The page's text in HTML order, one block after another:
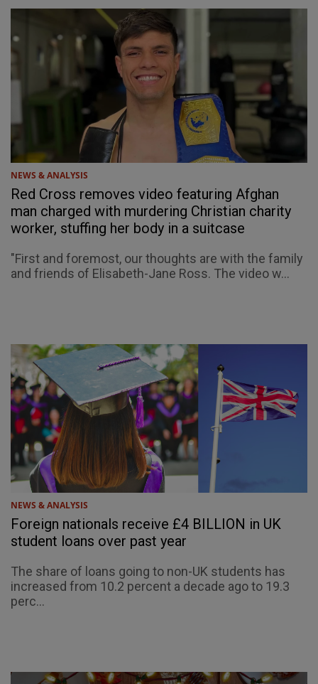
NEWS & ANALYSIS
Red Cross removes video featuring Afghan
man charged with murdering Christian charity
worker, stuffing her body in a suitcase
"First and foremost, our thoughts are with the family
and friends of Elisabeth-Jane Ross. The video w...
NEWS & ANALYSIS
Foreign nationals receive £4 BILLION in UK
student loans over past year
The share of loans going to non-UK students has
increased from 10.2 percent a decade ago to 19.3
perc...